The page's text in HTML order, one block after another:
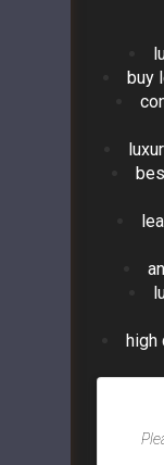
buy
high